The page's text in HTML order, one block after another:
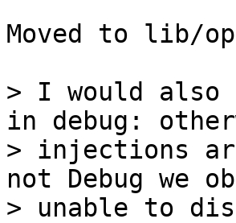
Moved to lib/
> I would
in debug:
> injections
not Debug we
> unable to